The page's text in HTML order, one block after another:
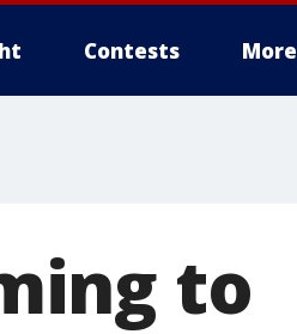
Contests More
to